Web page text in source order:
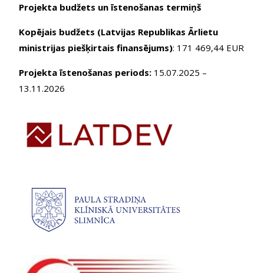
Projekta budžets un īstenošanas termiņš
Kopējais budžets (Latvijas Republikas Ārlietu
ministrijas piešķirtais finansējums): 171 469,44 EUR
Projekta īstenošanas periods: 15.07.2025 –
13.11.2026